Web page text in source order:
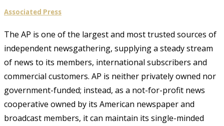
Associated Press
The AP is one of the largest and most trusted sources of
independent newsgathering, supplying a steady stream
of news to its members, international subscribers and
commercial customers. AP is neither privately owned nor
government-funded; instead, as a not-for-profit news
cooperative owned by its American newspaper and
broadcast members, it can maintain its single-minded